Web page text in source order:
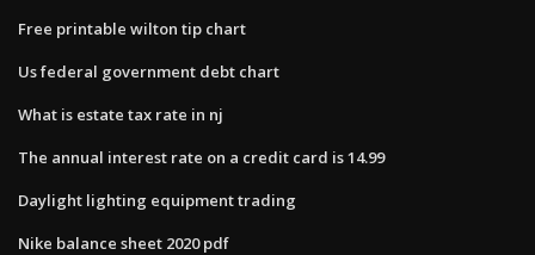
Free printable wilton tip chart
Us federal government debt chart
What is estate tax rate in nj
The annual interest rate on a credit card is 14.99
Daylight lighting equipment trading
Nike balance sheet 2020 pdf